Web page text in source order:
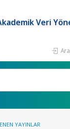
Veri
YAYINLAR